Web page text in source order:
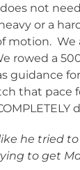
not
or a
motion. We
rowed a
guidance
that pace
he tried
to get